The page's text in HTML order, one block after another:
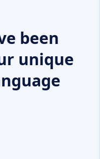
been
unique